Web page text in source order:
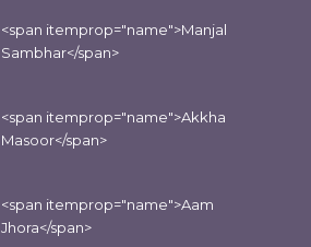
<span itemprop="name">Manjal
Sambhar</span>
<span itemprop="name">Akkha
Masoor</span>
<span itemprop="name">Aam
Jhora</span>